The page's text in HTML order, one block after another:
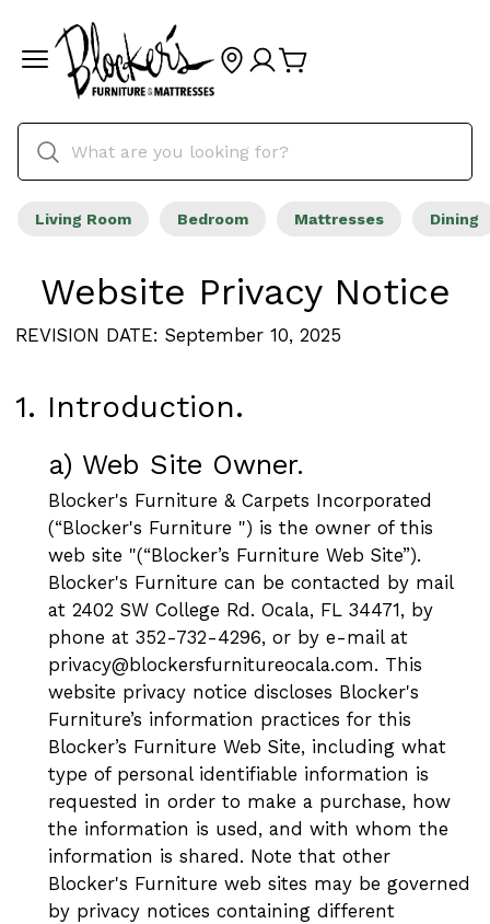
Living Room Bedroom Mattresses Dining
Website Privacy Notice
REVISION DATE: September 10, 2025
1. Introduction.
a) Web Site Owner.
Blocker's Furniture & Carpets Incorporated
(“Blocker's Furniture ") is the owner of this
web site "(“Blocker’s Furniture Web Site”).
Blocker's Furniture can be contacted by mail
at 2402 SW College Rd. Ocala, FL 34471, by
phone at 352-732-4296, or by e-mail at
privacy@blockersfurnitureocala.com. This
website privacy notice discloses Blocker's
Furniture’s information practices for this
Blocker’s Furniture Web Site, including what
type of personal identifiable information is
requested in order to make a purchase, how
the information is used, and with whom the
information is shared. Note that other
Blocker's Furniture web sites may be governed
by privacy notices containing different